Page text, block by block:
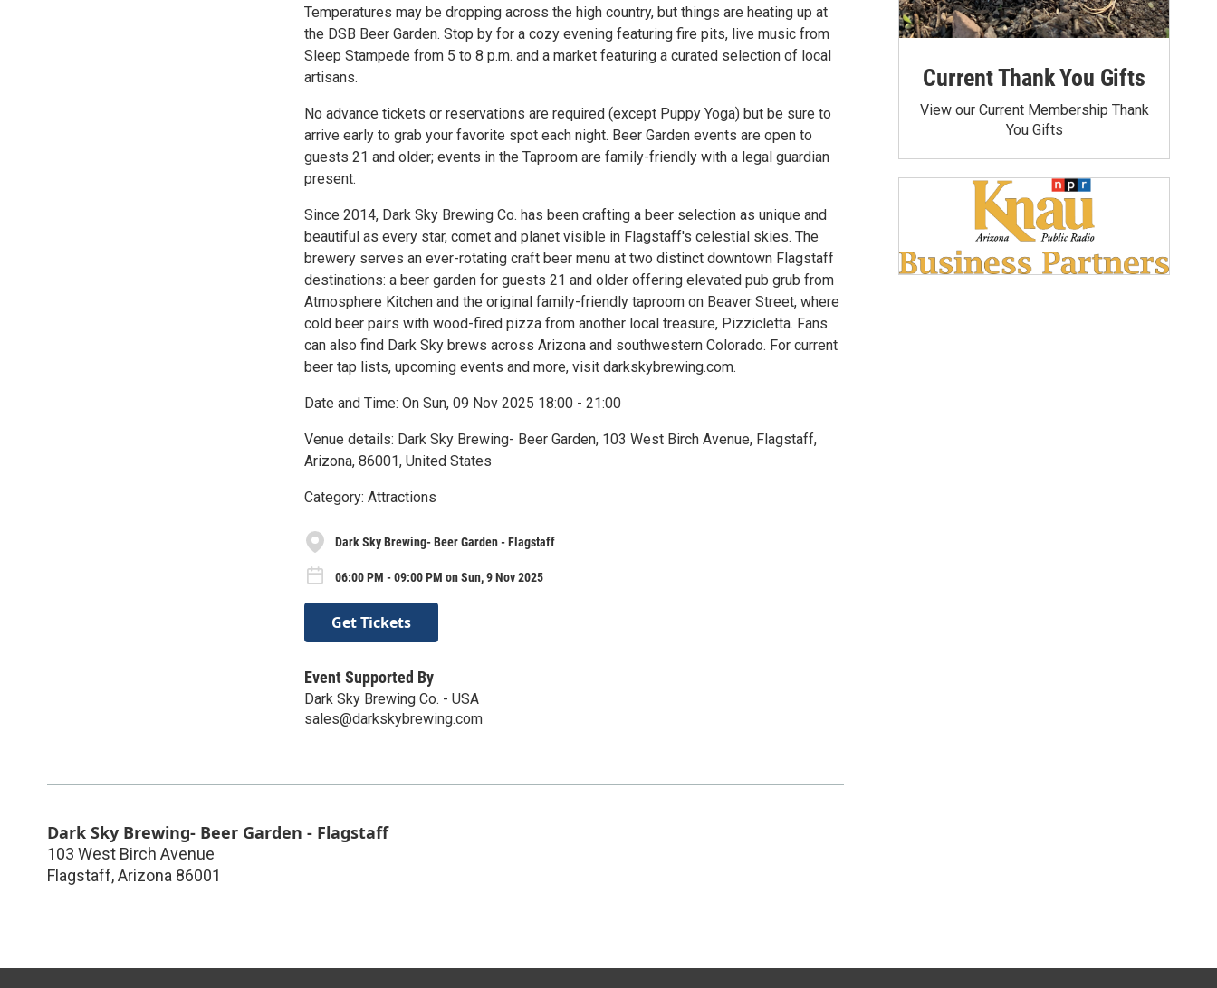
Temperatures may be dropping across the high country, but things are heating up at
the DSB Beer Garden. Stop by for a cozy evening featuring fire pits, live music from
Sleep Stampede from 5 to 8 p.m. and a market featuring a curated selection of local
artisans.
No advance tickets or reservations are required (except Puppy Yoga) but be sure to
arrive early to grab your favorite spot each night. Beer Garden events are open to
guests 21 and older; events in the Taproom are family-friendly with a legal guardian
present.
Since 2014, Dark Sky Brewing Co. has been crafting a beer selection as unique and
beautiful as every star, comet and planet visible in Flagstaff's celestial skies. The
brewery serves an ever-rotating craft beer menu at two distinct downtown Flagstaff
destinations: a beer garden for guests 21 and older offering elevated pub grub from
Atmosphere Kitchen and the original family-friendly taproom on Beaver Street, where
cold beer pairs with wood-fired pizza from another local treasure, Pizzicletta. Fans
can also find Dark Sky brews across Arizona and southwestern Colorado. For current
beer tap lists, upcoming events and more, visit darkskybrewing.com.
Date and Time: On Sun, 09 Nov 2025 18:00 - 21:00
Venue details: Dark Sky Brewing- Beer Garden, 103 West Birch Avenue, Flagstaff,
Arizona, 86001, United States
Category: Attractions
Dark Sky Brewing- Beer Garden - Flagstaff
06:00 PM - 09:00 PM on Sun, 9 Nov 2025
Get Tickets
Event Supported By
Dark Sky Brewing Co. - USA
sales@darkskybrewing.com
Dark Sky Brewing- Beer Garden - Flagstaff
103 West Birch Avenue
Flagstaff,Arizona 86001
Current Thank You Gifts
View our Current Membership Thank
You Gifts